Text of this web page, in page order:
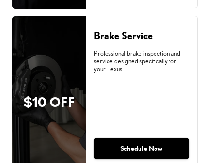
$10 OFF
Brake Service
Professional brake inspection and
service designed specifically for
your Lexus.
Schedule Now